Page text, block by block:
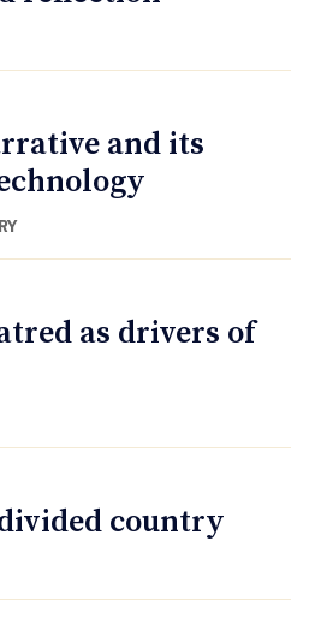
and its
as drivers of
country